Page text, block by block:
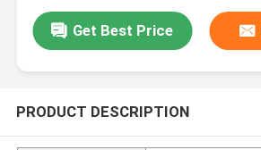
Get Best Price
PRODUCT DESCRIPTION